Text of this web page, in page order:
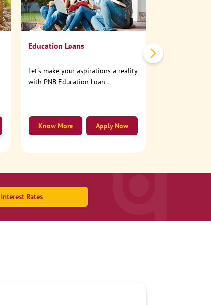
Education Loans
Let's make your aspirations a reality
with PNB Education Loan .
Apply Now
Know More
Rates